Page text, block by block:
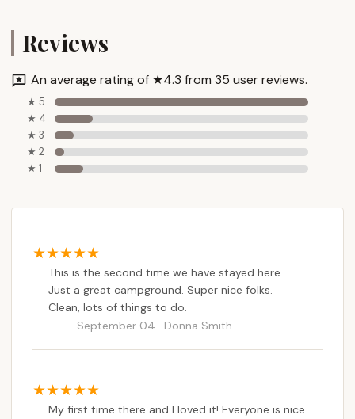
Reviews
An average rating of ★4.3 from 35 user reviews.
★ 5
★ 4
★ 3
★ 2
★ 1
This is the second time we have stayed here.
Just a great campground. Super nice folks.
Clean, lots of things to do.
September 04 · Donna Smith
My first time there and I loved it! Everyone is nice